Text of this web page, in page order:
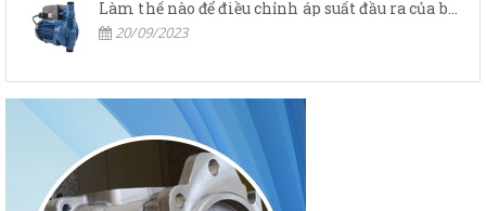
20/09/2023